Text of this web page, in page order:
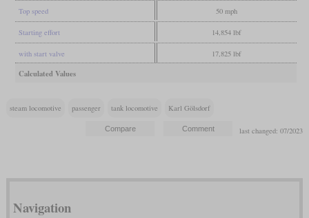
Top speed 50 mph
Starting effort 14,854 lbf
with start valve 17,825 lbf
Calculated Values
steam locomotive passenger tank locomotive Karl Gölsdorf
last changed: 07/2023
Navigation